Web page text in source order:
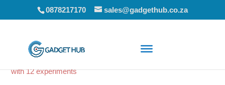
0878217170 sales@gadgethub.co.za
/Educational Toys
with 12 experiments